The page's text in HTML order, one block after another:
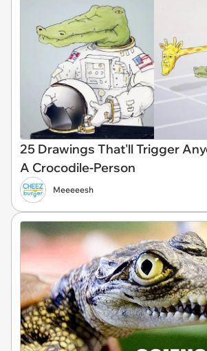
25 Drawings That'll Trigger
A Crocodile-Person
Meeeeesh